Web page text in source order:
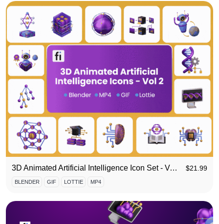
3D Animated Artificial Intelligence Icon Set - Vol 2 $21.99
BLENDER GIF LOTTIE MP4